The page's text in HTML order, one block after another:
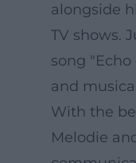
alongside
TV shows.
song
and
With the
Melodie